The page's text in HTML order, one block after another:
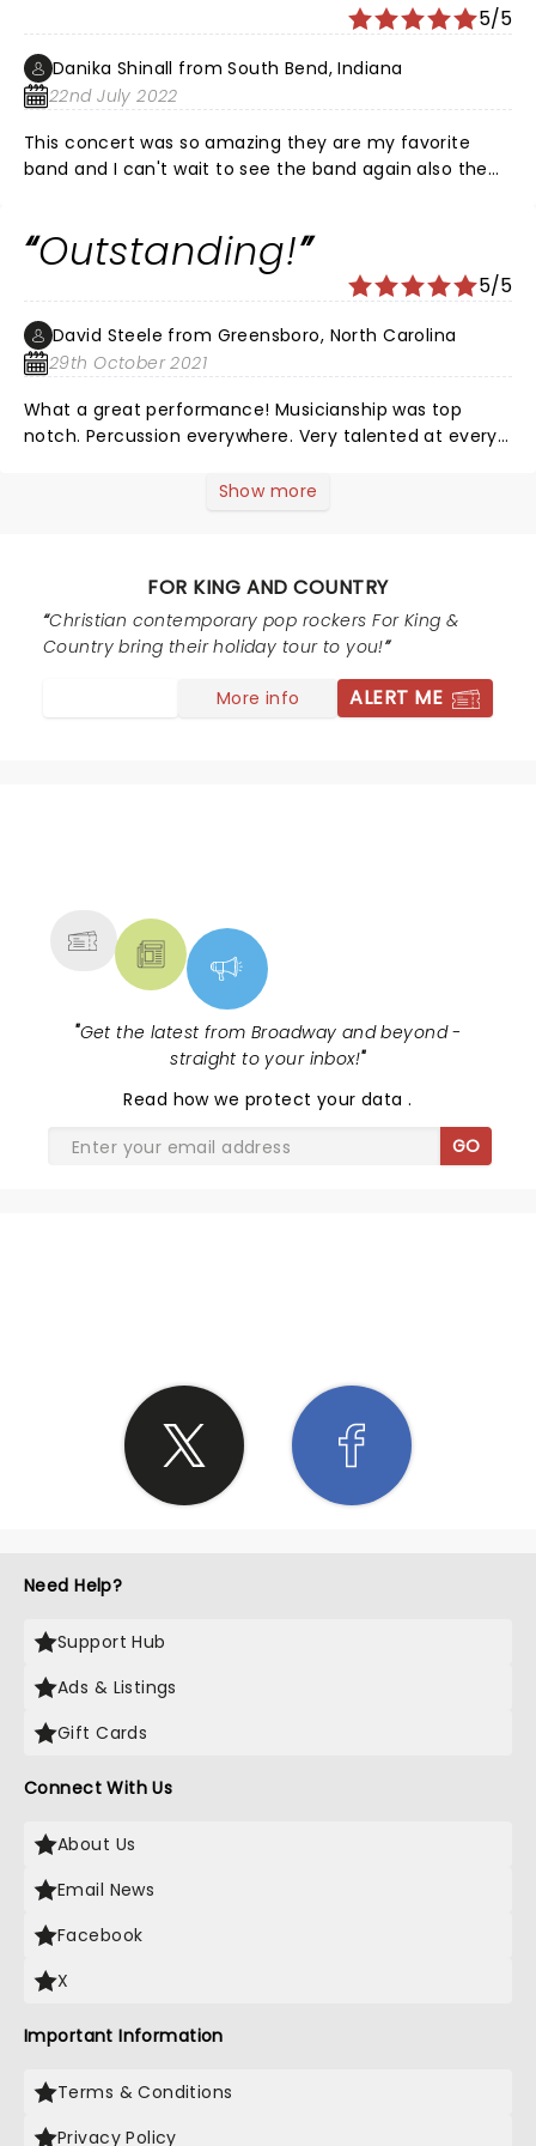
they seem to do better at this ) Overall a great show
to attend, watch, & listen too. I loved the speaking
portions w testimony May God continue to bless in
Jesus name we pray.
5/5
Danika Shinall from South Bend, Indiana
22nd July 2022
This concert was so amazing they are my favorite
band and I can't wait to see the band again also the
Outstanding!
5/5
David Steele from Greensboro, North Carolina
29th October 2021
What a great performance! Musicianship was top
notch. Percussion everywhere. Very talented at every
transcended the studio recordings. Stage show was
God. Truly a great experience all around! I will be
getting tickets for another stop on this tour. Prayers
and kudos for the Smallbones and all their blokes.
Show more
FOR KING AND COUNTRY
Christian contemporary pop rockers For King &
Country bring their holiday tour to you!
More info ALERT ME
"Get the latest from Broadway and beyond -
straight to your inbox!"
Read how we protect your data.
GO
Need Help?
Support Hub
Ads & Listings
Gift Cards
Connect With Us
About Us
Email News
Facebook
X
Important Information
Terms & Conditions
Privacy Policy